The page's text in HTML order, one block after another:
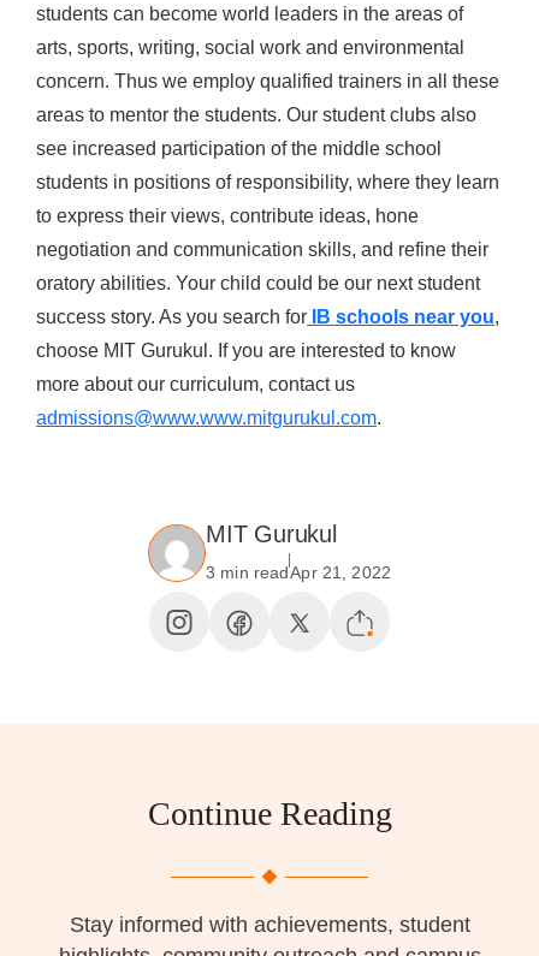
students can become world leaders in the areas of
arts, sports, writing, social work and environmental
concern. Thus we employ qualified trainers in all these
areas to mentor the students. Our student clubs also
see increased participation of the middle school
students in positions of responsibility, where they learn
to express their views, contribute ideas, hone
negotiation and communication skills, and refine their
oratory abilities. Your child could be our next student
success story. As you search for
IB schools near you,
choose MIT Gurukul. If you are interested to know
more about our curriculum, contact us
admissions@www.www.mitgurukul.com.
MIT Gurukul
3 min readApr 21, 2022
Continue Reading
Stay informed with achievements, student